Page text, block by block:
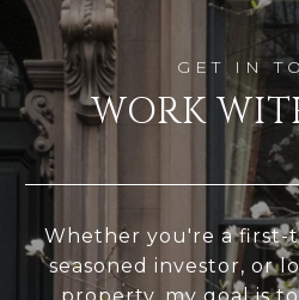
WORK
Whether you're a first-
seasoned investor, or